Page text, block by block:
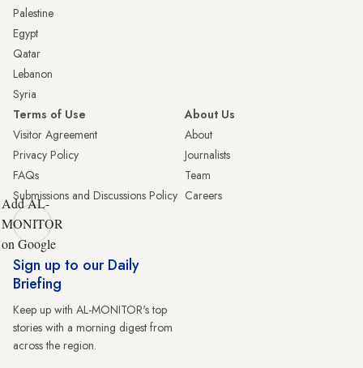
Palestine
Egypt
Qatar
Lebanon
Syria
Terms of Use
Visitor Agreement
Privacy Policy
FAQs
Submissions and Discussions Policy
About Us
About
Journalists
Team
Careers
Add AL-
MONITOR
on Google
Sign up to our Daily
Briefing
Keep up with AL-MONITOR's top
stories with a morning digest from
across the region.